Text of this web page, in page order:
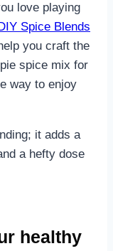
love playing
DIY Spice Blends
you craft the
spice mix for
way to enjoy
it adds a
a hefty dose
healthy